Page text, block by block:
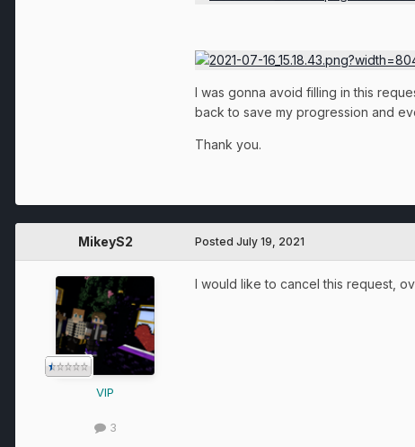
I was gonna avoid filling in this
back to save my progression and
Thank you.
MikeyS2
VIP
3
Posted July 19, 2021
I would like to cancel this request,